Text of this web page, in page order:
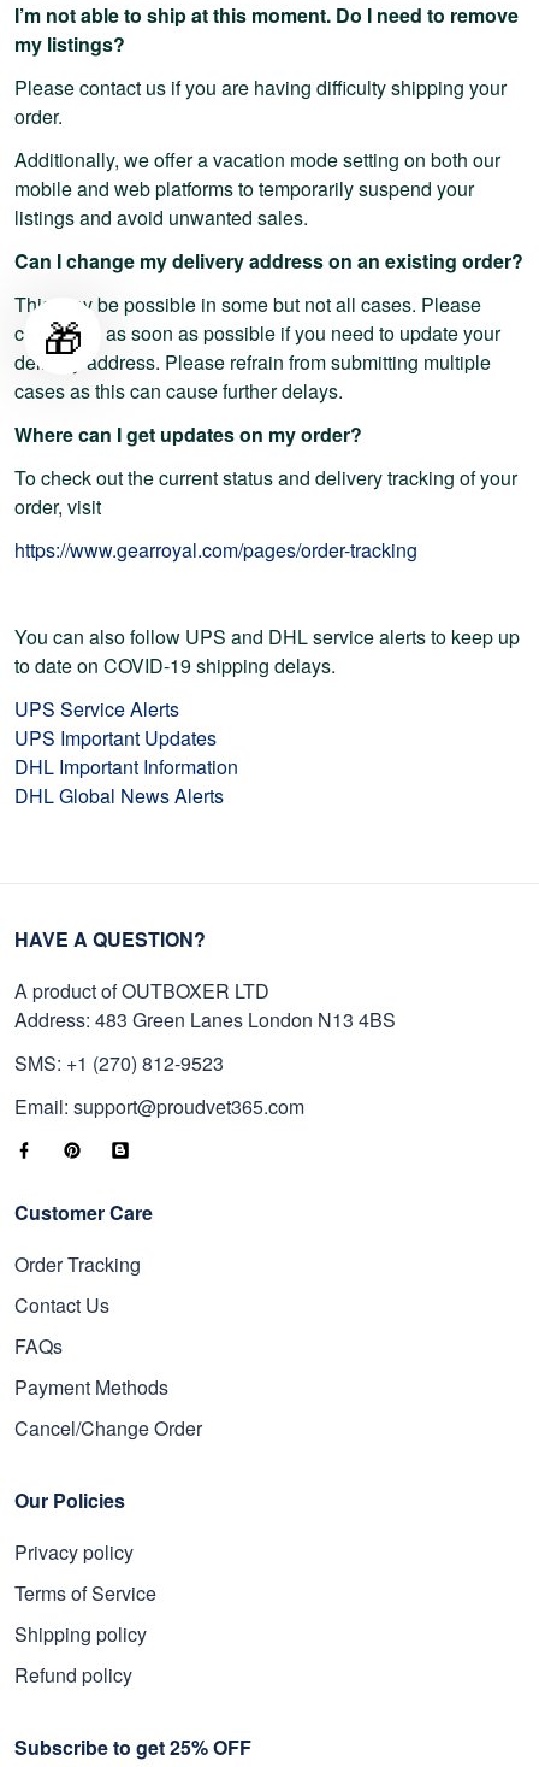
I’m not able to ship at this moment. Do I need to remove
my listings?
Please contact us if you are having difficulty shipping your
order.
Additionally, we offer a vacation mode setting on both our
mobile and web platforms to temporarily suspend your
listings and avoid unwanted sales.
Can I change my delivery address on an existing order?
This may be possible in some but not all cases. Please
contact us as soon as possible if you need to update your
delivery address. Please refrain from submitting multiple
cases as this can cause further delays.
Where can I get updates on my order?
To check out the current status and delivery tracking of your
order, visit
https://www.gearroyal.com/pages/order-tracking
You can also follow UPS and DHL service alerts to keep up
to date on COVID-19 shipping delays.
UPS Service Alerts
UPS Important Updates
DHL Important Information
DHL Global News Alerts
HAVE A QUESTION?
A product of OUTBOXER LTD
Address: 483 Green Lanes London N13 4BS
SMS: +1 (270) 812-9523
Email: support@proudvet365.com
Customer Care
Order Tracking
Contact Us
FAQs
Payment Methods
Cancel/Change Order
Our Policies
Privacy policy
Terms of Service
Shipping policy
Refund policy
Subscribe to get 25% OFF
🎁